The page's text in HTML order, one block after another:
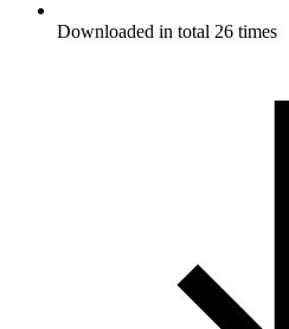
Downloaded in total 26 times